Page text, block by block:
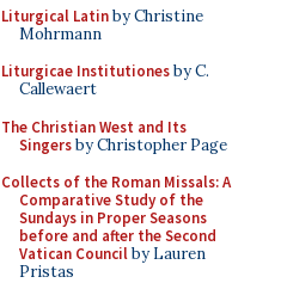
Liturgical Latinby Christine
Mohrmann
Liturgicae Institutionesby C.
Callewaert
The Christian West and Its
Singersby Christopher Page
Collects of the Roman Missals: A
Comparative Study of the
Sundays in Proper Seasons
before and after the Second
Vatican Councilby Lauren
Pristas